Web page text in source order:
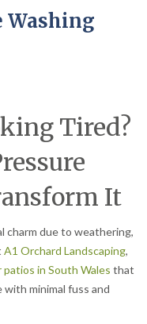
Washing
Tired?
It
charm due to weathering,
A1 Orchard Landscaping,
in South Wales that
minimal fuss and